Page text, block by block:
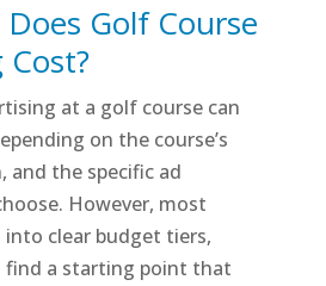
Golf Course
at a golf course can
on the course’s
and the specific ad
However, most
clear budget tiers,
find a starting point that